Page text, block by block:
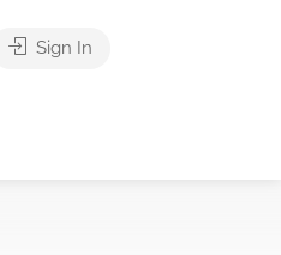
Sign In